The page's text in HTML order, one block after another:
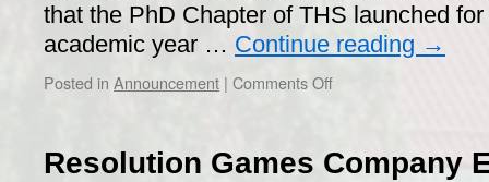
that the PhD Chapter of THS launched
academic year … Continue reading →
Posted in Announcement | Comments Offon
Year
Resolution Games Company